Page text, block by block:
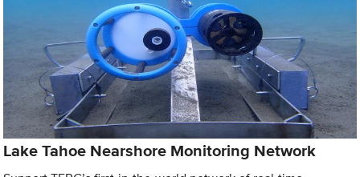
Lake Tahoe Nearshore Monitoring Network